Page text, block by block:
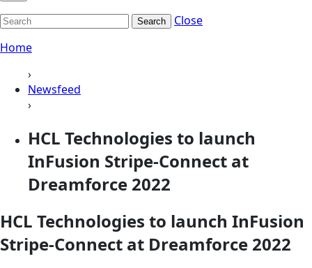
Search
Close
Home
›
Newsfeed
›
HCL Technologies to launch
InFusion Stripe-Connect at
Dreamforce 2022
HCL Technologies to launch InFusion
Stripe-Connect at Dreamforce 2022